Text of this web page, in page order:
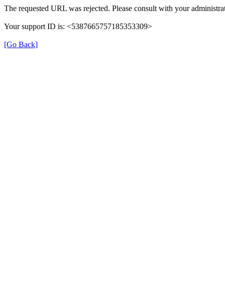
The requested URL was rejected. Please consult with your
Your support ID is: <5387665757185353309>
[Go Back]